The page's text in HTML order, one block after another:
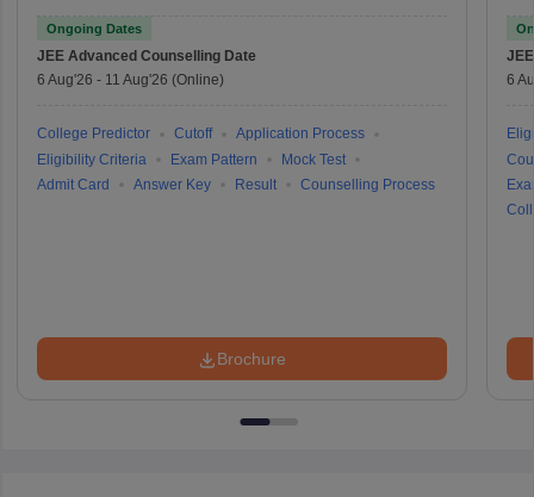
Ongoing Dates
JEE Advanced Counselling Date
6 Aug'26 - 11 Aug'26 (Online)
College Predictor Cutoff
Application Process
Eligibility Criteria
Exam Pattern
Mock Test
Admit Card
Answer Key Result Counselling Process
Brochure
6